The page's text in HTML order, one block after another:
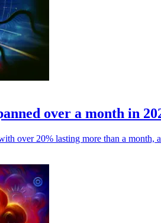
over a month in
over 20% lasting more than a month,